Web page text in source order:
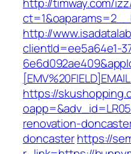
http://
clientId=ee5a64e1-
https://
renovation-
doncasterhttps://